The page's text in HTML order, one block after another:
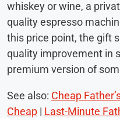
whiskey or wine, a
quality espresso
this price point, the gift
quality improvement in
premium version of
See also: Cheap
Cheap | Last-Minute